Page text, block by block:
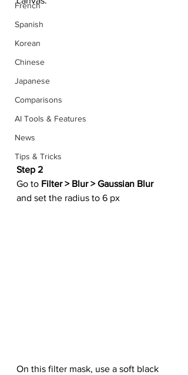
French
Spanish
Korean
Chinese
Japanese
Comparisons
AI Tools & Features
News
Tips & Tricks
Step 2
Go to Filter > Blur > Gaussian Blur
and set the radius to 6 px
On this filter mask, use a soft black